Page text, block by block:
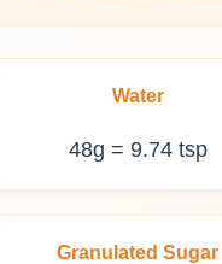
Water
48g = 9.74 tsp
Granulated Sugar